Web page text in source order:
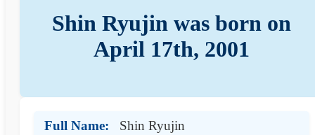
Shin Ryujin was born on
April 17th, 2001
Full Name: Shin Ryujin